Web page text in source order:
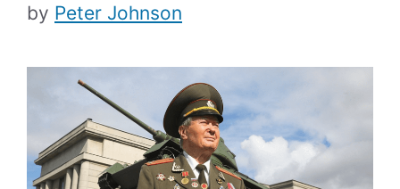
by Peter Johnson